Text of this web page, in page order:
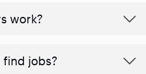
work?
jobs?